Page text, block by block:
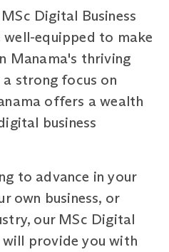
Digital Business
equipped to make
Manama's thriving
a strong focus on
offers a wealth
business
to advance in your
own business, or
our MSc Digital
will provide you with